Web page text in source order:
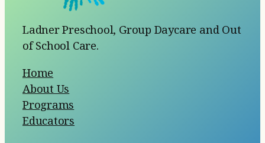
Ladner Preschool, Group Daycare and Out
of School Care.
Home
About Us
Programs
Educators